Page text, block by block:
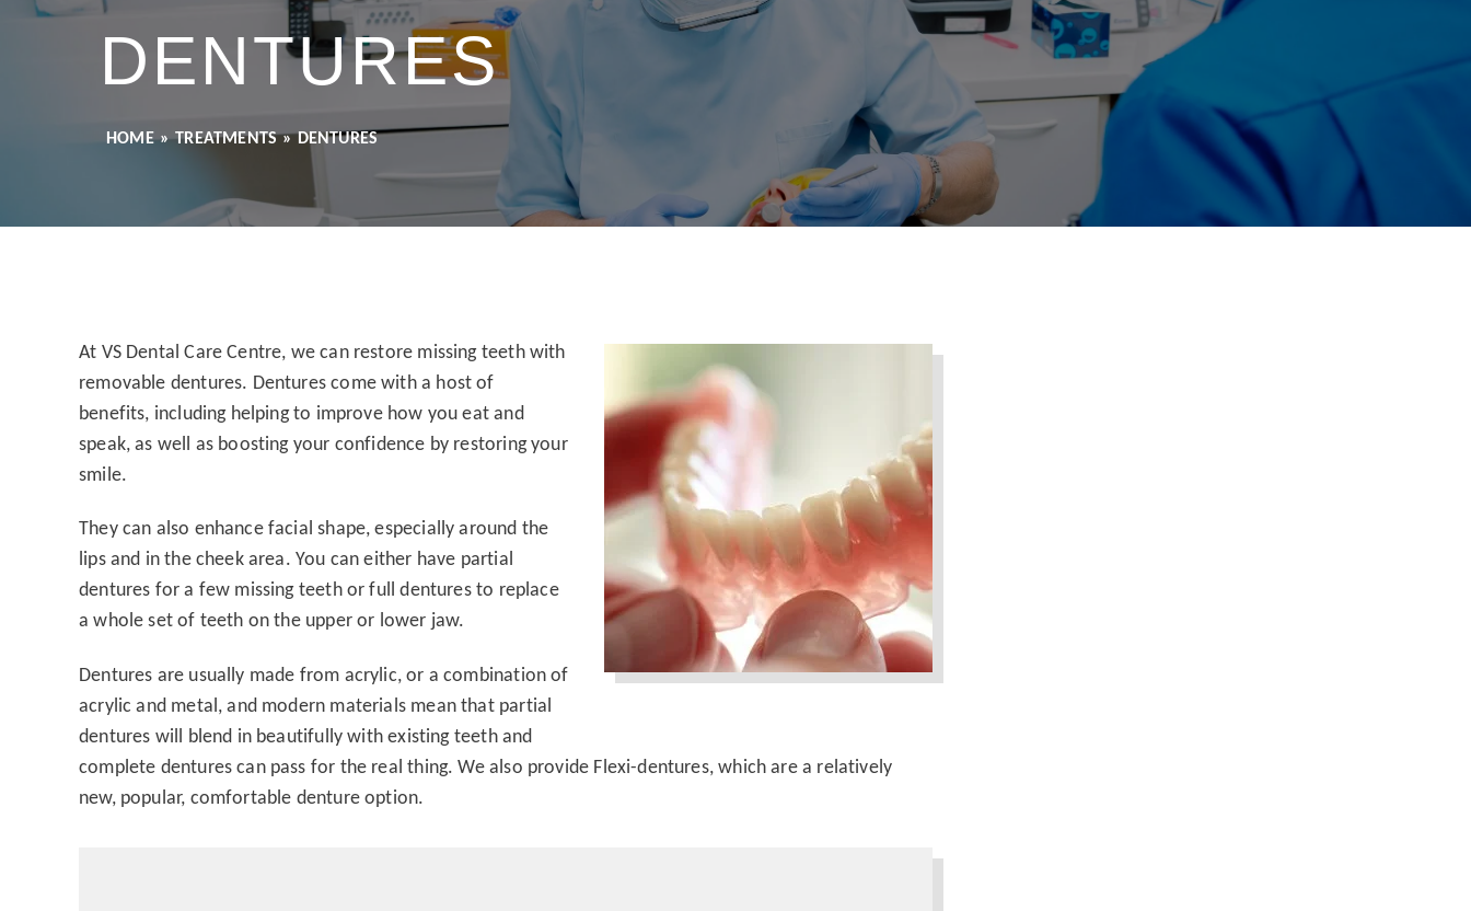
DENTURES
HOME»TREATMENTS»DENTURES
At VS Dental Care Centre, we can restore missing teeth with
removable dentures. Dentures come with a host of
benefits, including helping to improve how you eat and
speak, as well as boosting your confidence by restoring your
smile.
They can also enhance facial shape, especially around the
lips and in the cheek area. You can either have partial
dentures for a few missing teeth or full dentures to replace
a whole set of teeth on the upper or lower jaw.
Dentures are usually made from acrylic, or a combination of
acrylic and metal, and modern materials mean that partial
dentures will blend in beautifully with existing teeth and
complete dentures can pass for the real thing. We also provide Flexi-dentures, which are a relatively
new, popular, comfortable denture option.